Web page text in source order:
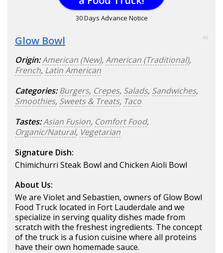
30 Days Advance Notice
Glow Bowl 96
Origin:American (New),American (Traditional),
French, Latin American
Categories: Burgers, Crepes, Salads, Sandwiches,
Smoothies, Sweets & Treats, Taco
Tastes:Asian Fusion, Comfort Food,
Organic/Natural, Vegetarian
Signature Dish:
Chimichurri Steak Bowl and Chicken Aioli Bowl
About Us:
We are Violet and Sebastien, owners of Glow Bowl
Food Truck located in Fort Lauderdale and we
specialize in serving quality dishes made from
scratch with the freshest ingredients. The concept
of the truck is a fusion cuisine where all proteins
have their own homemade sauce.